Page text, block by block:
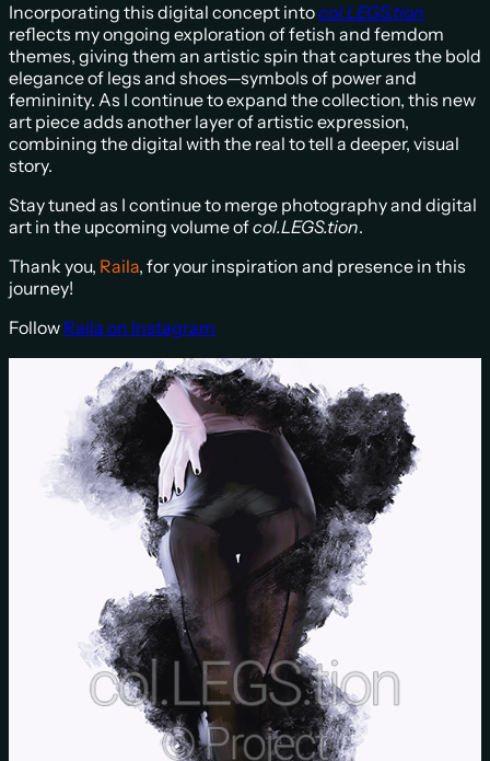
Incorporating this digital concept intocol.LEGS.tion
reflects my ongoing exploration of fetish and femdom
themes, giving them an artistic spin that captures the bold
elegance of legs and shoes—symbols of power and
femininity. As I continue to expand the collection, this new
art piece adds another layer of artistic expression,
combining the digital with the real to tell a deeper, visual
story.
Stay tuned as I continue to merge photography and digital
art in the upcoming volume ofcol.LEGS.tion.
Thank you, Raila, for your inspiration and presence in this
journey!
Follow Raila on Instagram